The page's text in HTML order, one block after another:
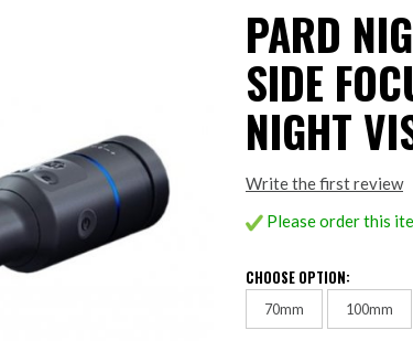
PARD
SIDE
NIGHT
Write the first review
Please order this
CHOOSE OPTION:
70mm 100mm